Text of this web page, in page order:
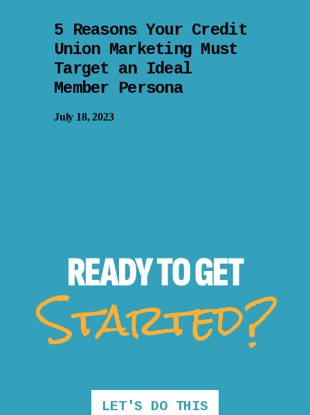
5 Reasons Your Credit
Union Marketing Must
Target an Ideal
Member Persona
July 18, 2023
READY TOGET
Started?
LET'S DO THIS